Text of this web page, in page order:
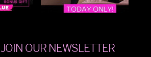
JOIN OUR NEWSLETTER